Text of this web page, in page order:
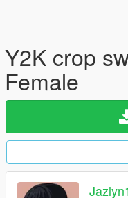
Y2K crop
Female